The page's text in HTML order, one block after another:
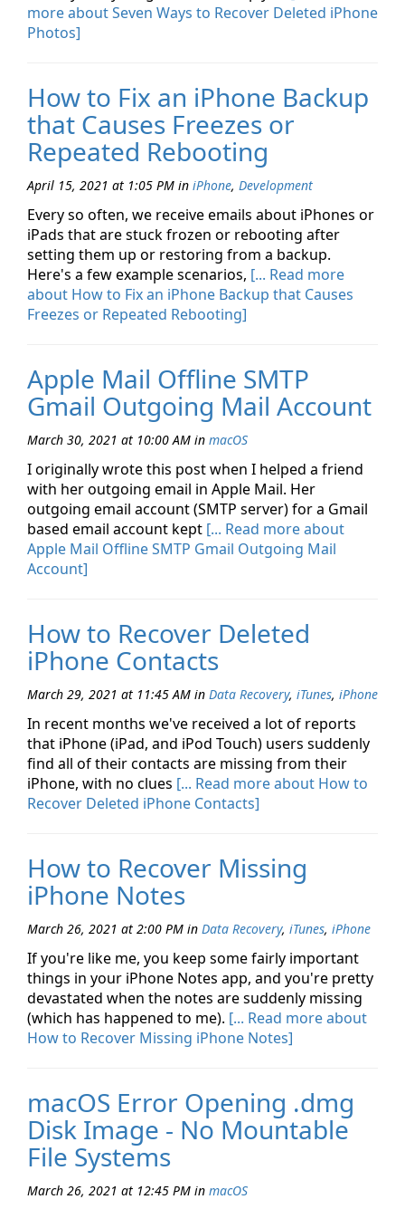
more about Seven Ways to Recover Deleted iPhone
Photos]
How to Fix an iPhone Backup
that Causes Freezes or
Repeated Rebooting
April 15, 2021 at 1:05 PM in iPhone, Development
Every so often, we receive emails about iPhones or
iPads that are stuck frozen or rebooting after
setting them up or restoring from a backup.
Here's a few example scenarios, [... Read more
about How to Fix an iPhone Backup that Causes
Freezes or Repeated Rebooting]
Apple Mail Offline SMTP
Gmail Outgoing Mail Account
March 30, 2021 at 10:00 AM in macOS
I originally wrote this post when I helped a friend
with her outgoing email in Apple Mail. Her
outgoing email account (SMTP server) for a Gmail
based email account kept [... Read more about
Apple Mail Offline SMTP Gmail Outgoing Mail
Account]
How to Recover Deleted
iPhone Contacts
March 29, 2021 at 11:45 AM in Data Recovery, iTunes, iPhone
In recent months we've received a lot of reports
that iPhone (iPad, and iPod Touch) users suddenly
find all of their contacts are missing from their
iPhone, with no clues [... Read more about How to
Recover Deleted iPhone Contacts]
How to Recover Missing
iPhone Notes
March 26, 2021 at 2:00 PM in Data Recovery, iTunes, iPhone
If you're like me, you keep some fairly important
things in your iPhone Notes app, and you're pretty
devastated when the notes are suddenly missing
(which has happened to me). [... Read more about
How to Recover Missing iPhone Notes]
macOS Error Opening .dmg
Disk Image - No Mountable
File Systems
March 26, 2021 at 12:45 PM in macOS